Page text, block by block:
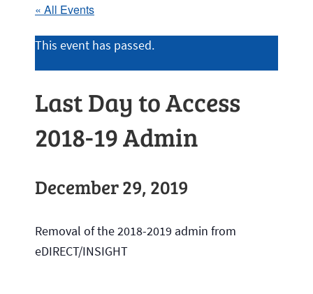
« All Events
This event has passed.
Last Day to Access
2018-19 Admin
December 29, 2019
Removal of the 2018-2019 admin from
eDIRECT/INSIGHT